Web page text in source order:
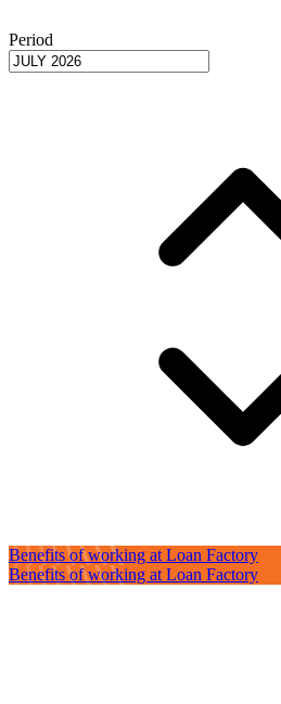
Period
Benefits of working at Loan Factory
Benefits of working at Loan Factory